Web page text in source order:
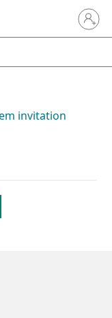
Sign in
invitation